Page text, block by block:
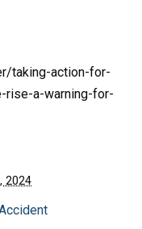
taking-action-for-
rise-a-warning-for-
2024